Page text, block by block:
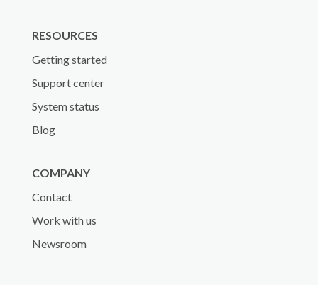
RESOURCES
Getting started
Support center
System status
Blog
COMPANY
Contact
Work with us
Newsroom